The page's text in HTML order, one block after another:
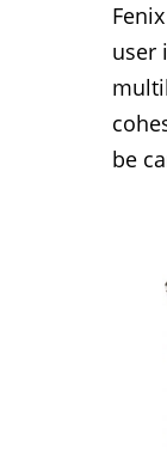
user
be